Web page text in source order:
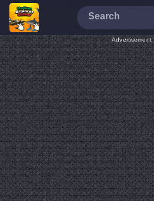
Advertisement